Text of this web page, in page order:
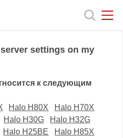
settings on my
к следующим
Halo H80X
Halo H70X
Halo H30G
Halo H32G
Halo H25BE
Halo H85X